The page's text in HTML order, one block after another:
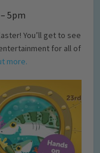
5pm
You’ll get to see
for all of
more.